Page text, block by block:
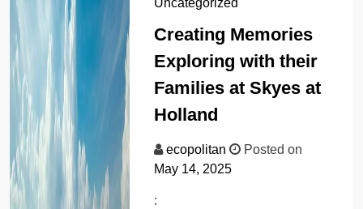
Creating Memories
Exploring with their
Families at Skyes at
Holland
ecopolitan
Posted on
May 14, 2025
: